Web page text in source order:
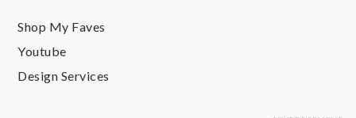
Shop My Faves
Youtube
Design Services